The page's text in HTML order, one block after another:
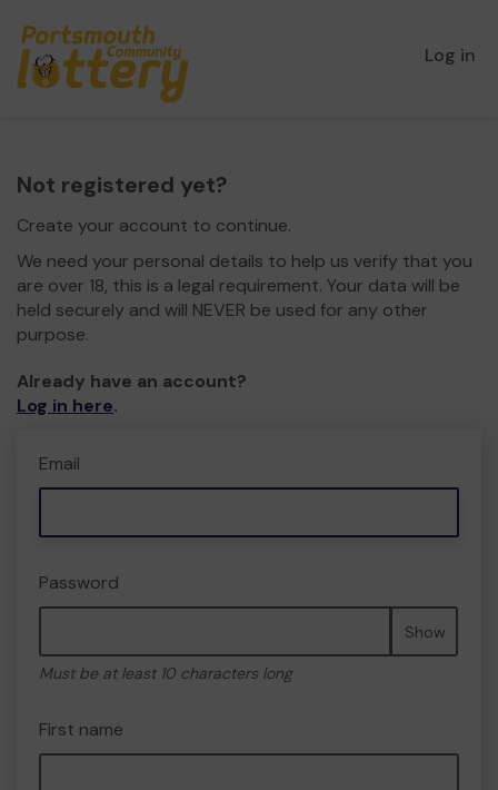
Log in
Not registered yet?
Create your account to continue.
We need your personal details to help us verify that you
are over 18, this is a legal requirement. Your data will be
held securely and will NEVER be used for any other
purpose.
Already have an account?
Log in here.
Email
Password
Show
Must be at least 10 characters long
First name